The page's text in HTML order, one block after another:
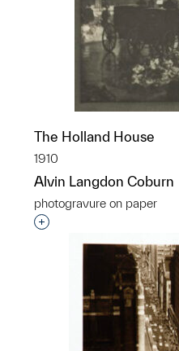
The Holland House
1910
Alvin Langdon Coburn
photogravure on paper
Interested in adding